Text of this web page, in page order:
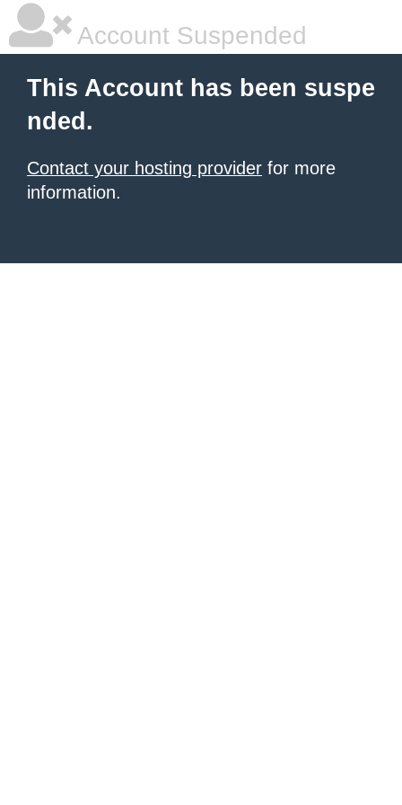
Account Suspended
This Account has been suspe
nded.
Contact your hosting provider for more
information.